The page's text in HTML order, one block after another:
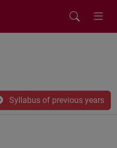
Syllabus of previous years